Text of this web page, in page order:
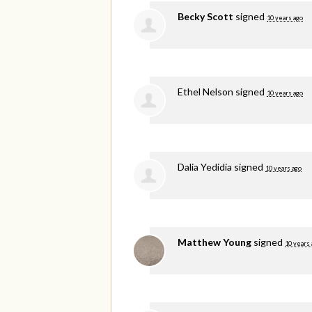
Becky Scott signed 10 years ago
Ethel Nelson signed 10 years ago
Dalia Yedidia signed 10 years ago
Matthew Young signed 10 years